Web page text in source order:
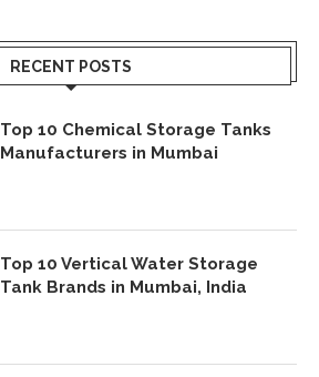
RECENT POSTS
Top 10 Chemical Storage Tanks
Manufacturers in Mumbai
Top 10 Vertical Water Storage
Tank Brands in Mumbai, India